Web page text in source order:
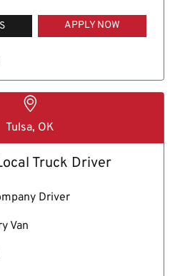
APPLY NOW
Tulsa, OK
Truck Driver
Driver
Van